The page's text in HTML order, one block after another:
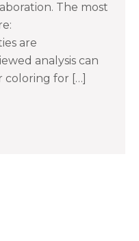
The most
are
analysis can
coloring for […]